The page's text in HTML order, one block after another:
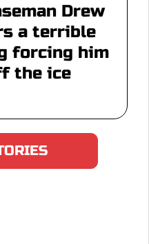
Drew
a terrible
forcing him
the ice